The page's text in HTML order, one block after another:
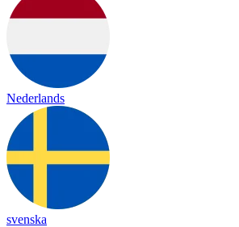
Nederlands
svenska